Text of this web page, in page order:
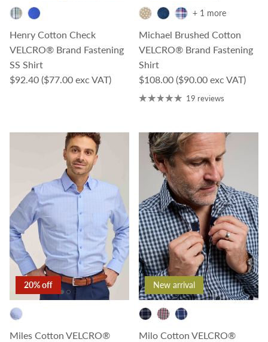
Henry Cotton Check
VELCRO® Brand Fastening
SS Shirt
Regular price
$92.40 ($77.00 exc VAT)
Michael Brushed Cotton
VELCRO® Brand Fastening
Shirt
Regular price
$108.00 ($90.00 exc VAT)
+ 1 more
19 reviews
20% off
Miles Cotton VELCRO®
New arrival
Milo Cotton VELCRO®